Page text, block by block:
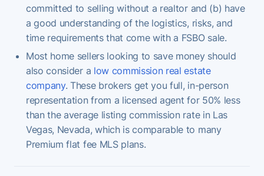
committed to selling without a realtor and (b) have
a good understanding of the logistics, risks, and
time requirements that come with a FSBO sale.
Most home sellers looking to save money should
also consider a low commission real estate
company. These brokers get you full, in-person
representation from a licensed agent for 50% less
than the average listing commission rate in Las
Vegas, Nevada, which is comparable to many
Premium flat fee MLS plans.